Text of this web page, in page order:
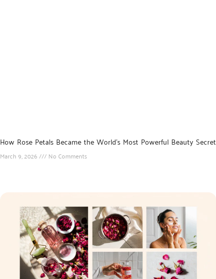
How Rose Petals Became the World’s Most Powerful Beauty Secret
March 9, 2026 No Comments